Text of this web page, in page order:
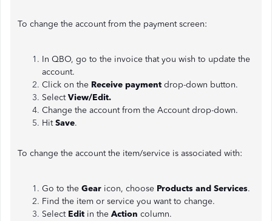
To change the account from the payment screen:
In QBO, go to the invoice that you wish to update the
account.
Click on the Receive payment drop-down button.
SelectView/Edit.
Change the account from the Account drop-down.
HitSave.
To change the account the item/service is associated with:
Go to the Gear icon, choose Products and Services.
Find the item or service you want to change.
Select Edit in the Action column.